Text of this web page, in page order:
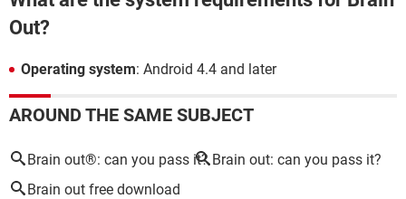
Out?
Operating system: Android 4.4 and later
AROUND THE SAME SUBJECT
Brain out®: can you pass it? Brain out: can you pass it?
Brain out free download